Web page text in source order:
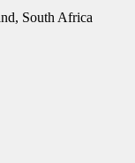
South Africa